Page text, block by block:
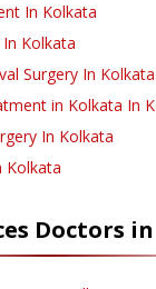
In Kolkata
In Kolkata
Surgery In Kolkata
in Kolkata In
In Kolkata
Kolkata
Doctors in